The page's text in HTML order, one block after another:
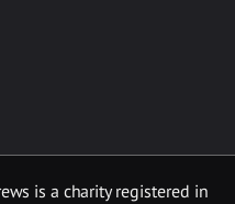
is a charity registered in